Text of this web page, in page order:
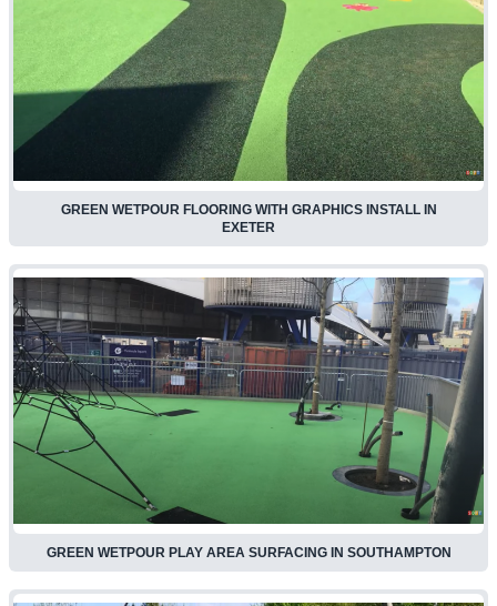
GREEN WETPOUR FLOORING WITH GRAPHICS INSTALL IN
EXETER
GREEN WETPOUR PLAY AREA SURFACING IN SOUTHAMPTON